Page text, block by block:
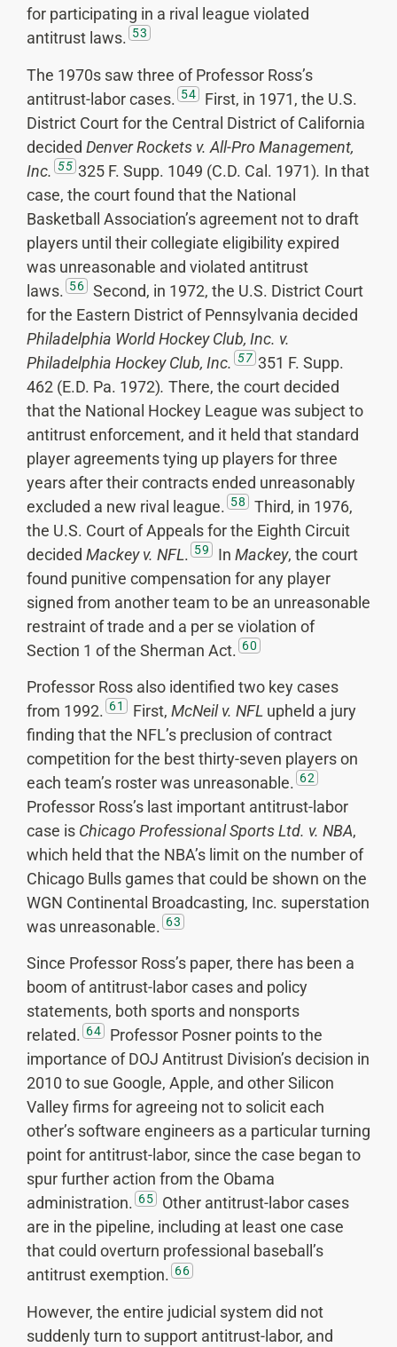
for participating in a rival league violated
antitrust laws. 53
The 1970s saw three of Professor Ross’s
antitrust-labor cases. 54
First, in 1971, the U.S.
District Court for the Central District of California
decided Denver Rockets v. All-Pro Management,
Inc. 55 325 F. Supp. 1049 (C.D. Cal. 1971). In that
case, the court found that the National
Basketball Association’s agreement not to draft
players until their collegiate eligibility expired
was unreasonable and violated antitrust
laws. 56
Second, in 1972, the U.S. District Court
for the Eastern District of Pennsylvania decided
Philadelphia World Hockey Club, Inc. v.
Philadelphia Hockey Club, Inc. 57 351 F. Supp.
462 (E.D. Pa. 1972). There, the court decided
that the National Hockey League was subject to
antitrust enforcement, and it held that standard
player agreements tying up players for three
years after their contracts ended unreasonably
excluded a new rival league. 58
Third, in 1976,
the U.S. Court of Appeals for the Eighth Circuit
decided Mackey v. NFL. 59 In Mackey, the court
found punitive compensation for any player
signed from another team to be an unreasonable
restraint of trade and a per se violation of
Section 1 of the Sherman Act. 60
Professor Ross also identified two key cases
from 1992. 61 First, McNeil v. NFL upheld a jury
finding that the NFL’s preclusion of contract
competition for the best thirty-seven players on
each team’s roster was unreasonable. 62
Professor Ross’s last important antitrust-labor
case is Chicago Professional Sports Ltd. v. NBA,
which held that the NBA’s limit on the number of
Chicago Bulls games that could be shown on the
WGN Continental Broadcasting, Inc. superstation
was unreasonable. 63
Since Professor Ross’s paper, there has been a
boom of antitrust-labor cases and policy
statements, both sports and nonsports
related. 64
Professor Posner points to the
importance of DOJ Antitrust Division’s decision in
2010 to sue Google, Apple, and other Silicon
Valley firms for agreeing not to solicit each
other’s software engineers as a particular turning
point for antitrust-labor, since the case began to
spur further action from the Obama
administration. 65
Other antitrust-labor cases
are in the pipeline, including at least one case
that could overturn professional baseball’s
antitrust exemption. 66
However, the entire judicial system did not
suddenly turn to support antitrust-labor, and